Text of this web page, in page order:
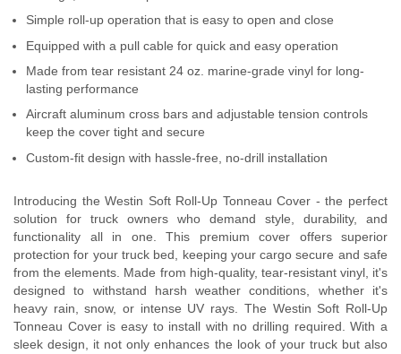
Product Flyers
UMAP Policy
Shipping Policy Q&A
Simple roll-up operation that is easy to open and close
Equipped with a pull cable for quick and easy operation
Made from tear resistant 24 oz. marine-grade vinyl for long-
lasting performance
Aircraft aluminum cross bars and adjustable tension controls
keep the cover tight and secure
Custom-fit design with hassle-free, no-drill installation
Introducing the Westin Soft Roll-Up Tonneau Cover - the perfect
solution for truck owners who demand style, durability, and
functionality all in one. This premium cover offers superior
protection for your truck bed, keeping your cargo secure and safe
from the elements. Made from high-quality, tear-resistant vinyl, it's
designed to withstand harsh weather conditions, whether it's
heavy rain, snow, or intense UV rays. The Westin Soft Roll-Up
Tonneau Cover is easy to install with no drilling required. With a
sleek design, it not only enhances the look of your truck but also